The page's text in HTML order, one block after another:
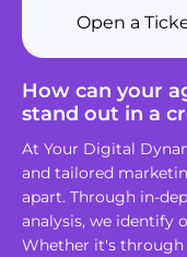
Open a
How can your
stand out in a
At Your Digital
and tailored
apart. Through in-
analysis, we identify
Whether it's